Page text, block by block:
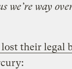
we’re way
their legal